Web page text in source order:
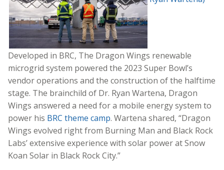
Developed in BRC, The Dragon Wings renewable
microgrid system powered the 2023 Super Bowl’s
vendor operations and the construction of the halftime
stage. The brainchild of Dr. Ryan Wartena, Dragon
Wings answered a need for a mobile energy system to
power his BRC theme camp. Wartena shared, “Dragon
Wings evolved right from Burning Man and Black Rock
Labs’ extensive experience with solar power at Snow
Koan Solar in Black Rock City.”